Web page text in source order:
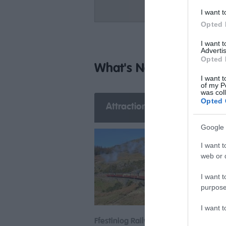
I want
Opted
I want
Opted
I want
of my
was
Opted
Google
I want
web or
I want
I want
What's Nearby
Attraction
Ffestiniog Railway